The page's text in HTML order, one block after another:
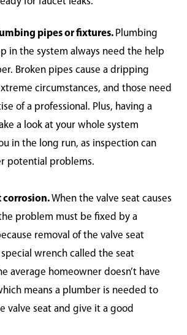
pipes or fixtures. Plumbing
in the system always need the help
Broken pipes cause a dripping
circumstances, and those need
of a professional. Plus, having a
a look at your whole system
in the long run, as inspection can
potential problems.
corrosion.When the valve seat causes
problem must be fixed by a
removal of the valve seat
wrench called the seat
average homeowner doesn’t have
means a plumber is needed to
valve seat and give it a good